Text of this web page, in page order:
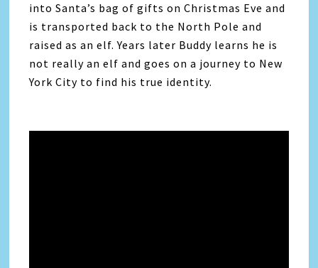
into Santa’s bag of gifts on Christmas Eve and
is transported back to the North Pole and
raised as an elf. Years later Buddy learns he is
not really an elf and goes on a journey to New
York City to find his true identity.